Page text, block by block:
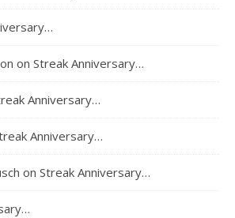
on Streak Anniversary…
Anniversary…
Anniversary…
on Streak Anniversary…